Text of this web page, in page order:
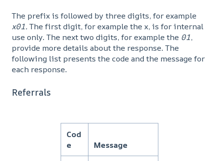
The prefix is followed by three digits, for example
x01.The first digit, for example the x, is for internal
use only. The next two digits, for example the 01,
provide more details about the response. The
following list presents the code and the message for
each response.
Referrals
Cod
e
Message